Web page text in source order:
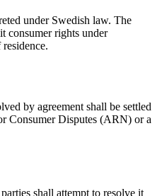
under Swedish law. The
consumer rights under
by agreement shall be settled
Consumer Disputes (ARN) or a
shall attempt to resolve it